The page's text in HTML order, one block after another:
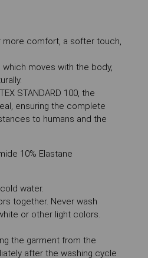
more comfort, a softer touch,
which moves with the body,
STANDARD 100, the
ensuring the complete
to humans and the
10% Elastane
water.
together. Never wash
or other light colors.
the garment from the
after the washing cycle